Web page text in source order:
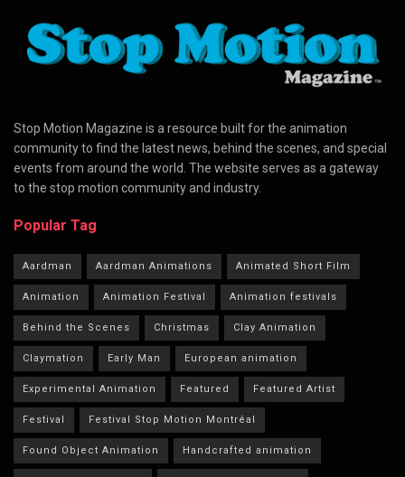
Stop Motion Magazine is a resource built for the animation
community to find the latest news, behind the scenes, and special
events from around the world. The website serves as a gateway
to the stop motion community and industry.
Popular Tag
Aardman Aardman Animations Animated Short Film
Animation Animation Festival Animation festivals
Behind the Scenes Christmas Clay Animation
Claymation Early Man European animation
Experimental Animation Featured Featured Artist
Festival Festival Stop Motion Montréal
Found Object Animation Handcrafted animation